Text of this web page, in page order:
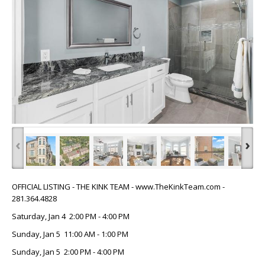
‹ ›
OFFICIAL LISTING - THE KINK TEAM - www.TheKinkTeam.com -
281.364.4828
Saturday, Jan 4 2:00 PM - 4:00 PM
Sunday, Jan 5 11:00 AM - 1:00 PM
Sunday, Jan 5 2:00 PM - 4:00 PM